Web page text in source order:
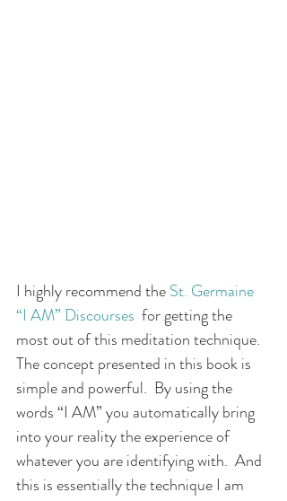
I highly recommend the St. Germaine
“I AM” Discourses
  for getting the
most out of this meditation technique.
The concept presented in this book is
simple and powerful.  By using the
words “I AM” you automatically bring
into your reality the experience of
whatever you are identifying with.  And
this is essentially the technique I am